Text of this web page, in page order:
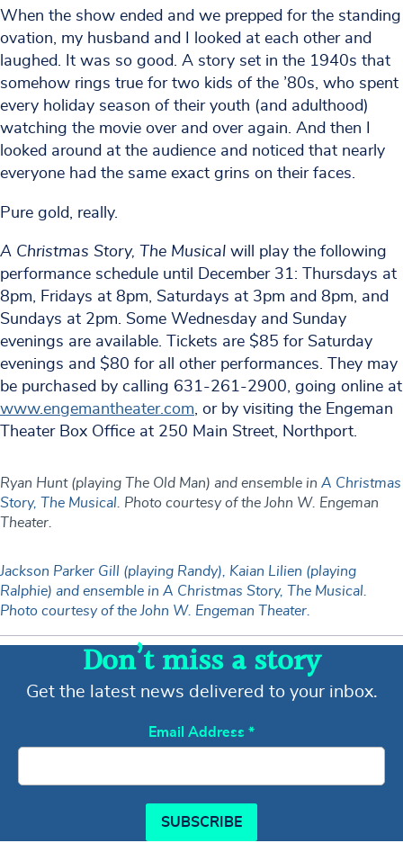
When the show ended and we prepped for the standing
ovation, my husband and I looked at each other and
laughed. It was so good. A story set in the 1940s that
somehow rings true for two kids of the ’80s, who spent
every holiday season of their youth (and adulthood)
watching the movie over and over again. And then I
looked around at the audience and noticed that nearly
everyone had the same exact grins on their faces.
Pure gold, really.
A Christmas Story, The Musical will play the following
performance schedule until December 31: Thursdays at
8pm, Fridays at 8pm, Saturdays at 3pm and 8pm, and
Sundays at 2pm. Some Wednesday and Sunday
evenings are available. Tickets are $85 for Saturday
evenings and $80 for all other performances. They may
be purchased by calling 631-261-2900, going online at
www.engemantheater.com, or by visiting the Engeman
Theater Box Office at 250 Main Street, Northport.
Ryan Hunt (playing The Old Man) and ensemble in A Christmas
Story, The Musical. Photo courtesy of the John W. Engeman
Theater.
Jackson Parker Gill (playing Randy), Kaian Lilien (playing
Ralphie) and ensemble in A Christmas Story, The Musical.
Photo courtesy of the John W. Engeman Theater.
Don’t miss a story
Get the latest news delivered to your inbox.
Email Address *
SUBSCRIBE